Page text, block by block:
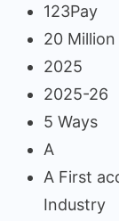
123Pay
20
2025
2025-26
5 Ways
A
A First
Industry